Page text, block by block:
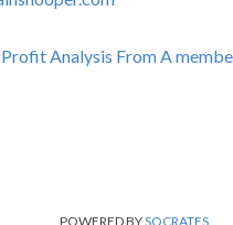
Analysis From A
POWERED BYSOCRATES